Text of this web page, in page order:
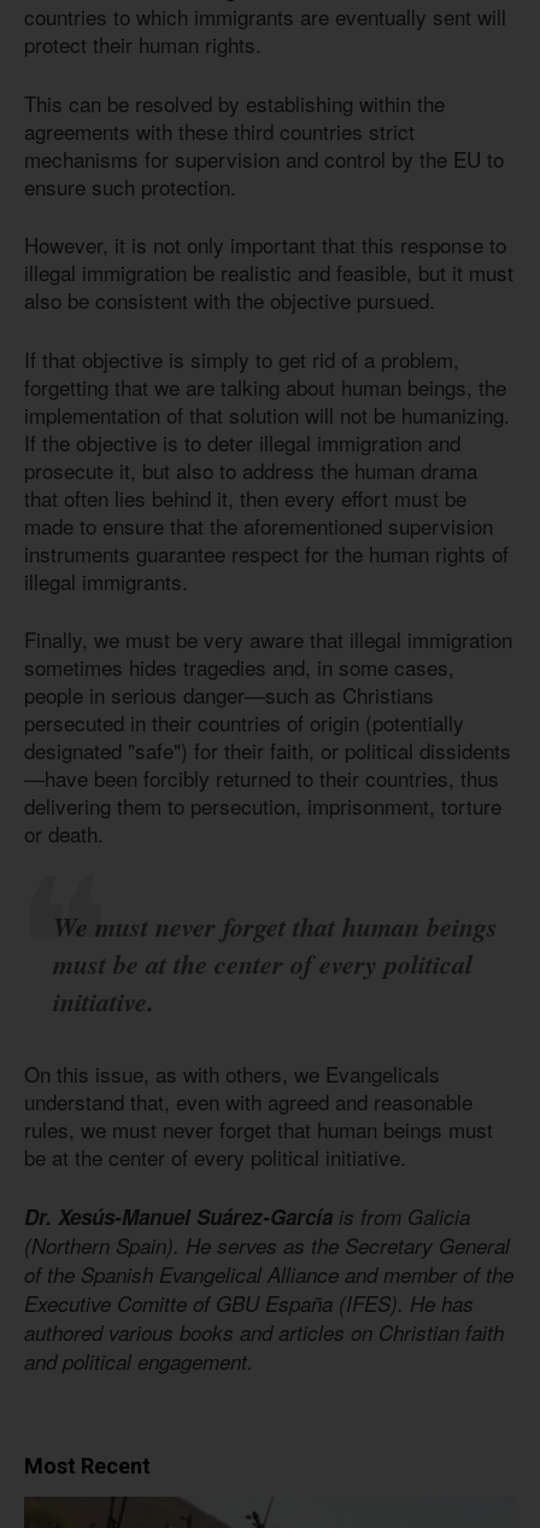
countries to which immigrants are eventually sent will
protect their human rights.
This can be resolved by establishing within the
agreements with these third countries strict
mechanisms for supervision and control by the EU to
ensure such protection.
However, it is not only important that this response to
illegal immigration be realistic and feasible, but it must
also be consistent with the objective pursued.
If that objective is simply to get rid of a problem,
forgetting that we are talking about human beings, the
implementation of that solution will not be humanizing.
If the objective is to deter illegal immigration and
prosecute it, but also to address the human drama
that often lies behind it, then every effort must be
made to ensure that the aforementioned supervision
instruments guarantee respect for the human rights of
illegal immigrants.
Finally, we must be very aware that illegal immigration
sometimes hides tragedies and, in some cases,
people in serious danger—such as Christians
persecuted in their countries of origin (potentially
designated "safe") for their faith, or political dissidents
—have been forcibly returned to their countries, thus
delivering them to persecution, imprisonment, torture
or death.
We must never forget that human beings
must be at the center of every political
initiative.
On this issue, as with others, we Evangelicals
understand that, even with agreed and reasonable
rules, we must never forget that human beings must
be at the center of every political initiative.
Dr. Xesús-Manuel Suárez-García is from Galicia
(Northern Spain). He serves as the Secretary General
of the Spanish Evangelical Alliance and member of the
Executive Comitte of GBU España (IFES). He has
authored various books and articles on Christian faith
and political engagement.
Most Recent